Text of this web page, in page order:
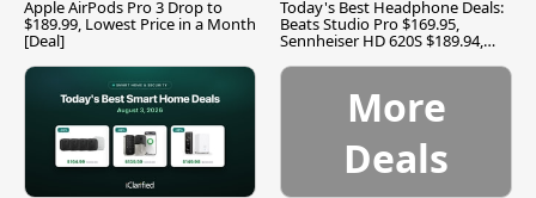
Apple AirPods Pro 3 Drop to
$189.99, Lowest Price in a Month
[Deal]
Today's Best Headphone Deals:
Beats Studio Pro $169.95,
Sennheiser HD 620S $189.94,
More
Deals